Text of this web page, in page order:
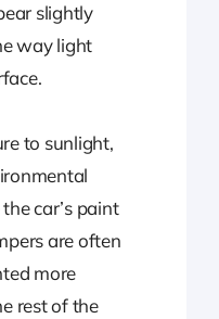
slightly
way light
to sunlight,
car’s paint
are often
more
rest of the